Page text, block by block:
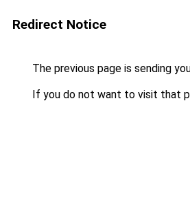
Redirect Notice
The previous page is sending
If you do not want to visit that